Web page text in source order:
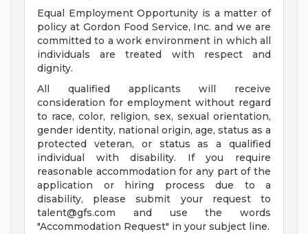
Equal Employment Opportunity is a matter of
policy at Gordon Food Service, Inc. and we are
committed to a work environment in which all
individuals are treated with respect and
dignity.
All qualified applicants will receive
consideration for employment without regard
to race, color, religion, sex, sexual orientation,
gender identity, national origin, age, status as a
protected veteran, or status as a qualified
individual with disability. If you require
reasonable accommodation for any part of the
application or hiring process due to a
disability, please submit your request to
talent@gfs.com and use the words
"Accommodation Request" in your subject line.